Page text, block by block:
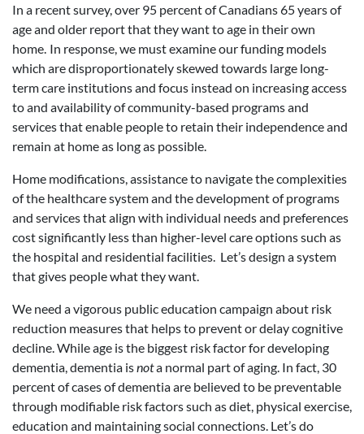
In a recent survey, over 95 percent of Canadians 65 years of
age and older report that they want to age in their own
home. In response, we must examine our funding models
which are disproportionately skewed towards large long-
term care institutions and focus instead on increasing access
to and availability of community-based programs and
services that enable people to retain their independence and
remain at home as long as possible.
Home modifications, assistance to navigate the complexities
of the healthcare system and the development of programs
and services that align with individual needs and preferences
cost significantly less than higher-level care options such as
the hospital and residential facilities. Let’s design a system
that gives people what they want.
We need a vigorous public education campaign about risk
reduction measures that helps to prevent or delay cognitive
decline. While age is the biggest risk factor for developing
dementia, dementia isnota normal part of aging. In fact, 30
percent of cases of dementia are believed to be preventable
through modifiable risk factors such as diet, physical exercise,
education and maintaining social connections. Let’s do